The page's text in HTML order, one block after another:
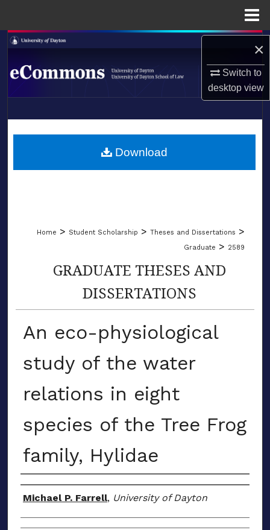
×
Switch to
desktopview
Search
Browse Collections
About
LIBRARIES
Home > Student Scholarship > Theses and Dissertations >
Graduate > 2589
GRADUATE THESES AND
DISSERTATIONS
An eco-physiological
study of the water
relations in eight
species of the Tree Frog
family, Hylidae
Author
Michael P. Farrell, University of Dayton
Download